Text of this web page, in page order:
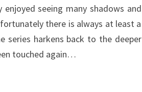
seeing many shadows and
there is always at least a
series harkens back to the deeper
touched again…